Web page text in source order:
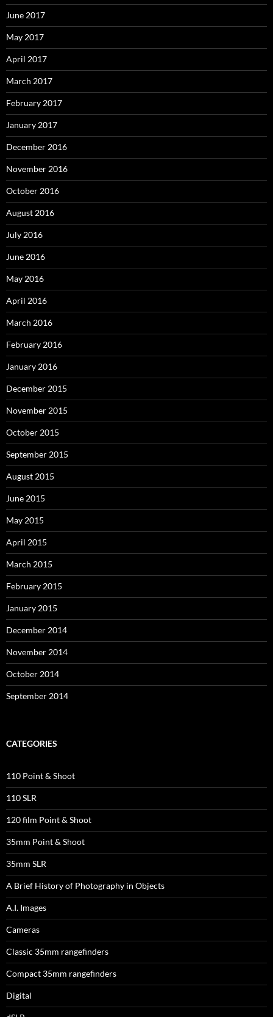
June 2017
May 2017
April 2017
March 2017
February 2017
January 2017
December 2016
November 2016
October 2016
August 2016
July 2016
June 2016
May 2016
April 2016
March 2016
February 2016
January 2016
December 2015
November 2015
October 2015
September 2015
August 2015
June 2015
May 2015
April 2015
March 2015
February 2015
January 2015
December 2014
November 2014
October 2014
September 2014
CATEGORIES
110 Point & Shoot
110 SLR
120 film Point & Shoot
35mm Point & Shoot
35mm SLR
A Brief History of Photography in Objects
A.I. Images
Cameras
Classic 35mm rangefinders
Compact 35mm rangefinders
Digital